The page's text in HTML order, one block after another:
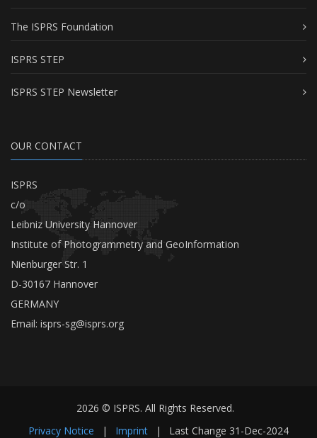
The ISPRS Foundation
ISPRS STEP
ISPRS STEP Newsletter
OUR CONTACT
ISPRS
c/o
Leibniz University Hannover
Institute of Photogrammetry and GeoInformation
Nienburger Str. 1
D-30167 Hannover
GERMANY
Email: isprs-sg@isprs.org
2026 © ISPRS. All Rights Reserved.
Privacy Notice
| Imprint | Last Change 31-Dec-2024